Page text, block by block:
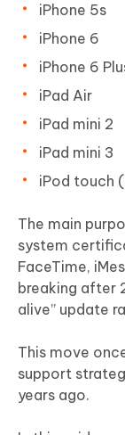
iPhone 5s
iPhone 6
iPhone 6
iPad Air
iPad mini 2
iPad mini 3
iPod touch
The main
system
FaceTime,
breaking after
alive” update
This move
support
years ago.